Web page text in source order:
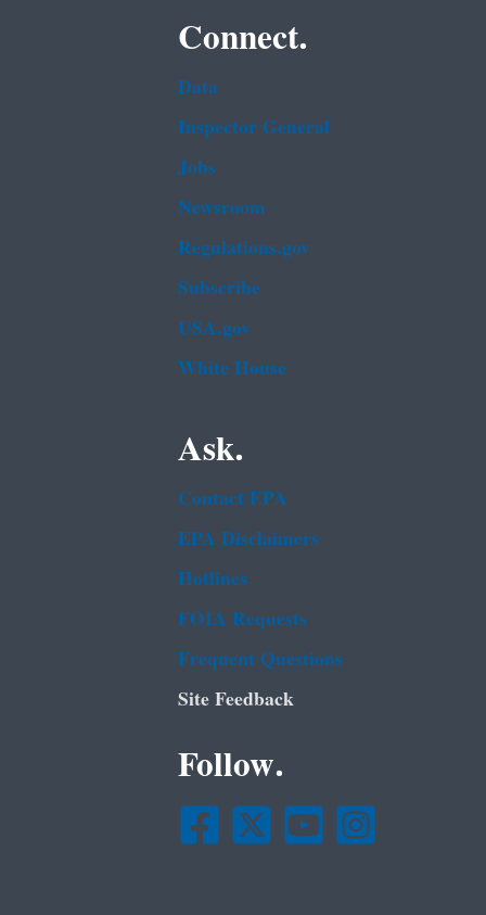
Connect.
Data
Inspector General
Jobs
Newsroom
Regulations.gov
Subscribe
USA.gov
White House
Ask.
Contact EPA
EPA Disclaimers
Hotlines
FOIA Requests
Frequent Questions
Site Feedback
Follow.